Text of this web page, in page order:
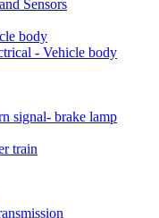
Sensors
body
- Vehicle body
signal- brake lamp
train